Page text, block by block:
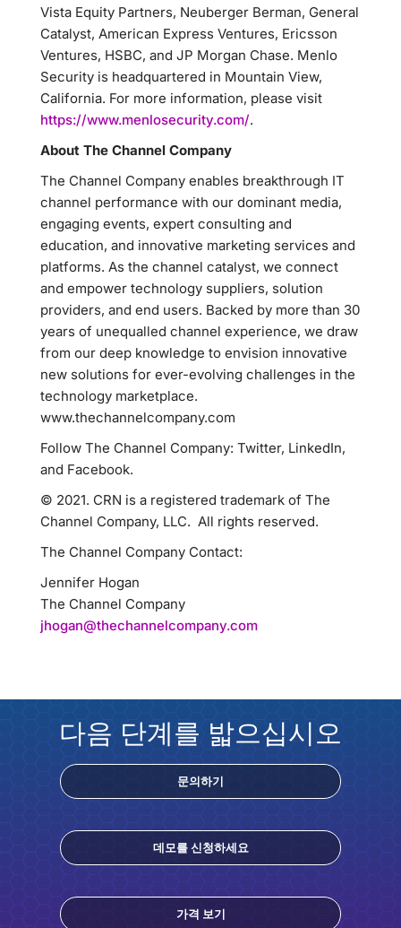
Vista Equity Partners, Neuberger Berman, General
Catalyst, American Express Ventures, Ericsson
Ventures, HSBC, and JP Morgan Chase. Menlo
Security is headquartered in Mountain View,
California. For more information, please visit
https://www.menlosecurity.com/.
About The Channel Company
The Channel Company enables breakthrough IT
channel performance with our dominant media,
engaging events, expert consulting and
education, and innovative marketing services and
platforms. As the channel catalyst, we connect
and empower technology suppliers, solution
providers, and end users. Backed by more than 30
years of unequalled channel experience, we draw
from our deep knowledge to envision innovative
new solutions for ever-evolving challenges in the
technology marketplace.
www.thechannelcompany.com
Follow The Channel Company: Twitter, LinkedIn,
and Facebook.
© 2021. CRN is a registered trademark of The
Channel Company, LLC. All rights reserved.
The Channel Company Contact:
Jennifer Hogan
The Channel Company
jhogan@thechannelcompany.com
다음 단계를 밟으십시오
문의하기
데모를 신청하세요
가격 보기